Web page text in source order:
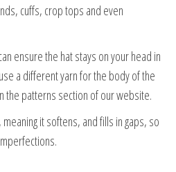
cuffs, crop tops and even
ensure the hat stays on your head in
a different yarn for the body of the
the patterns section of our website.
it softens, and fills in gaps, so